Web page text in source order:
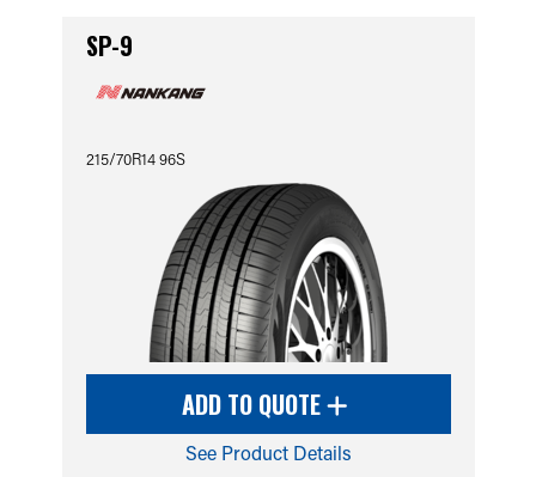
SP-9
215/70R14 96S
ADD TO QUOTE
See Product Details